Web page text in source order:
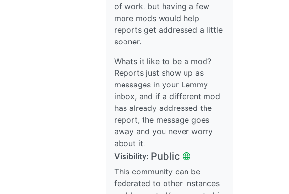
of work, but having a few
more mods would help
reports get addressed a little
sooner.
Whats it like to be a mod?
Reports just show up as
messages in your Lemmy
inbox, and if a different mod
has already addressed the
report, the message goes
away and you never worry
about it.
Visibility: Public
This community can be
federated to other instances